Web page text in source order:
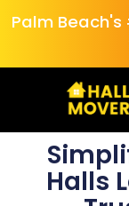
Palm Beach's
Halls